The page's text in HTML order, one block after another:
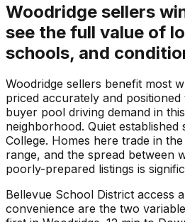
Woodridge sellers
see the full value of
schools, and
Woodridge sellers benefit most
priced accurately and
buyer pool driving demand in
neighborhood. Quiet established
College. Homes here trade in
range, and the spread between
poorly-prepared listings is
Bellevue School District access
convenience are the two